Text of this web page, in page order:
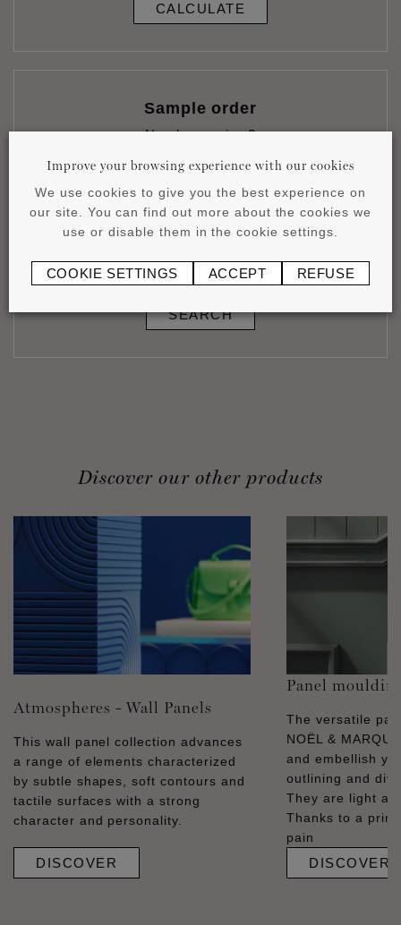
CALCULATE
Sample order
Need a preview?
ORDER
Stores & installers
Discover our products in shop
SEARCH
Discover our other products
Atmospheres - Wall Panels
This wall panel collection advances
a range of elements characterized
by subtle shapes, soft contours and
tactile surfaces with a strong
character and personality.
DISCOVER
Panel
The versatile
NOËL &
and embellish
outlining and
They are light
Thanks to a
pain
DISCOVER
Improve your browsing experience with our cookies
We use cookies to give you the best experience on
our site. You can find out more about the cookies we
use or disable them in the cookie settings.
COOKIE SETTINGS ACCEPT REFUSE